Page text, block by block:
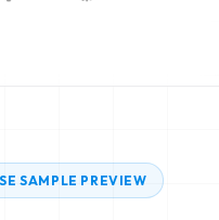
SAMPLE PREVIEW